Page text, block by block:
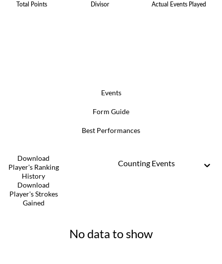
Total Points Divisor Actual Events Played
Events
Form Guide
Best Performances
Download
Player's Ranking
History
Download
Player's Strokes
Gained
Counting Events
No data to show